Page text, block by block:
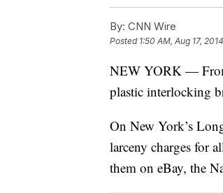
By: CNN Wire
Posted 1:50 AM, Aug 17, 2014
NEW YORK —
plastic interlocking
On New York’s
larceny charges for
them on eBay, the